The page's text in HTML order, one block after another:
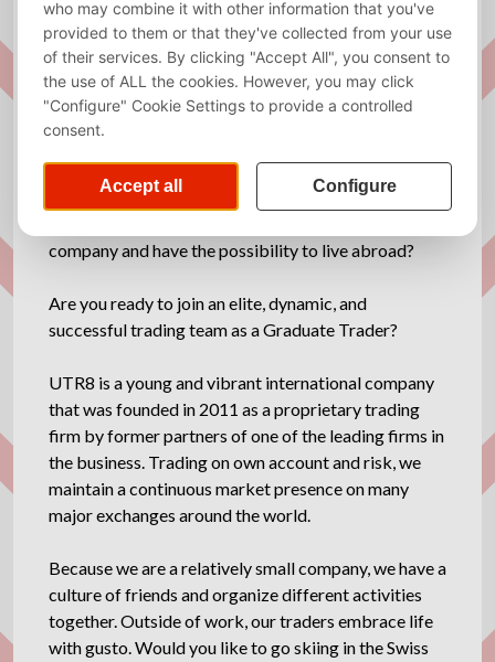
Sector
Trading
Required
language
Dutch, English
Description
company and have the possibility to live abroad?
Are you ready to join an elite, dynamic, and
successful trading team as a Graduate Trader?
UTR8 is a young and vibrant international company
that was founded in 2011 as a proprietary trading
firm by former partners of one of the leading firms in
the business. Trading on own account and risk, we
maintain a continuous market presence on many
major exchanges around the world.
Because we are a relatively small company, we have a
culture of friends and organize different activities
together. Outside of work, our traders embrace life
with gusto. Would you like to go skiing in the Swiss